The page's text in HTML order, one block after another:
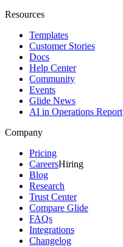
Resources
Templates
Customer Stories
Docs
Help Center
Community
Events
Glide News
AI in Operations Report
Company
Pricing
CareersHiring
Blog
Research
Trust Center
Compare Glide
FAQs
Integrations
Changelog